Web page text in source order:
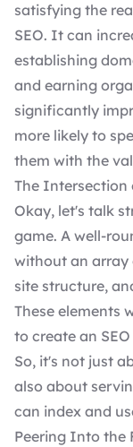
satisfying the
SEO. It can
establishing
and earning
significantly
more likely to
them with the
The Intersection
Okay, let's talk
game. A well-
without an array
site structure,
These elements
to create an
So, it's not just
also about
can index and
Peering Into the